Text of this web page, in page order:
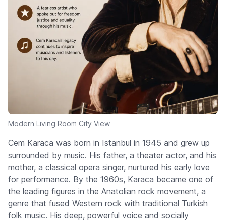
Modern Living Room City View
Cem Karaca was born in Istanbul in 1945 and grew up
surrounded by music. His father, a theater actor, and his
mother, a classical opera singer, nurtured his early love
for performance. By the 1960s, Karaca became one of
the leading figures in the Anatolian rock movement, a
genre that fused Western rock with traditional Turkish
folk music. His deep, powerful voice and socially